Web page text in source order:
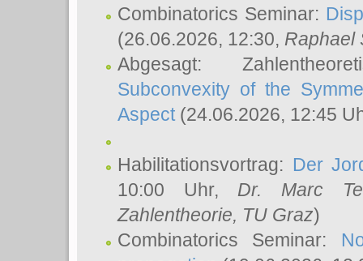
Combinatorics Seminar:
(26.06.2026, 12:30, Raphael
Abgesagt:
Subconvexity of the
Aspect(24.06.2026, 12:45
Habilitationsvortrag: Der
10:00 Uhr, Dr. Marc
Zahlentheorie, TU Graz)
Combinatorics Seminar: